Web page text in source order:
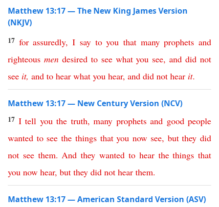
Matthew 13:17 — The New King James Version
(NKJV)
17 for assuredly,I say to you that many prophets and
righteous men desired to see what you see,and did not
see it, and to hear what you hear, and did not hear it.
Matthew 13:17 — New Century Version (NCV)
17 I tell you the truth, many prophets and good people
wanted to see the things that you now see, but they did
not see them.And they wanted to hear the things that
you now hear, but they did not hear them.
Matthew 13:17 — American Standard Version (ASV)